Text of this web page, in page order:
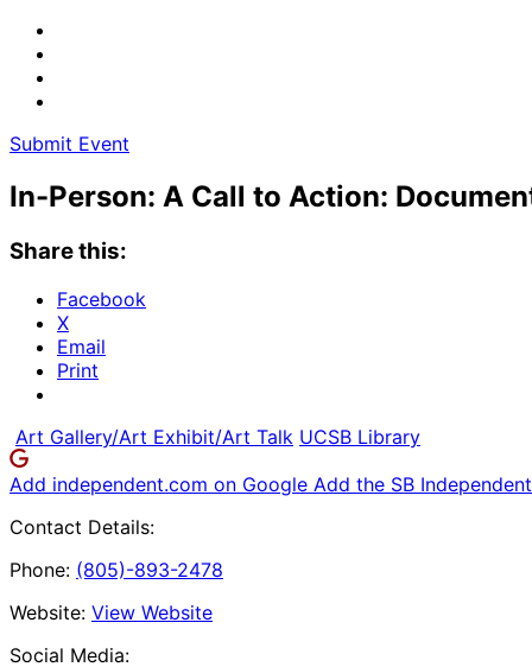
Submit Event
In-Person: A Call to Action:
Share this:
Facebook
X
Email
Print
Art Gallery/Art Exhibit/Art Talk UCSB Library
Add independent.com on Google Add the SB
Contact Details:
Phone: (805)-893-2478
Website: View Website
Social Media: